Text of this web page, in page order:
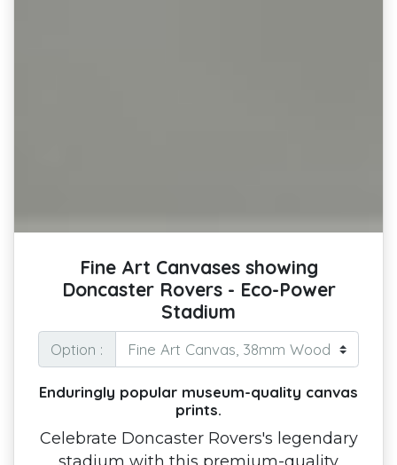
Fine Art Canvases showing
Doncaster Rovers - Eco-Power
Stadium
Option :
Enduringly popular museum-quality canvas
prints.
Celebrate Doncaster Rovers's legendary
stadium with this premium-quality